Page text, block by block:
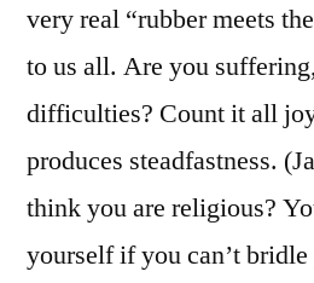
very real “rubber meets
to us all. Are you
difficulties? Count it all
produces steadfastness.
think you are religious?
yourself if you can’t